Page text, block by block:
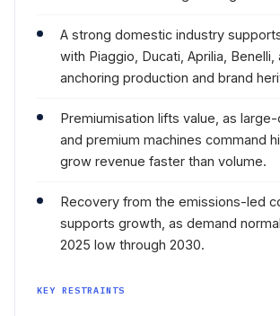
A strong domestic industry
with Piaggio, Ducati, Aprilia, Benelli,
anchoring production and brand
Premiumisation lifts value, as
and premium machines command
grow revenue faster than volume.
Recovery from the emissions-led
supports growth, as demand
2025 low through 2030.
KEY RESTRAINTS